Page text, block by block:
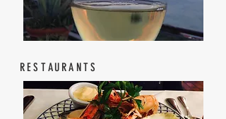
RESTAURANTS